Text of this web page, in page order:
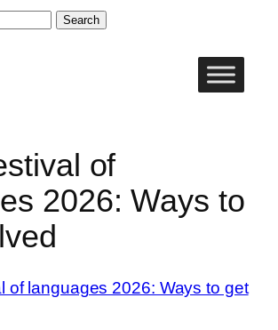
of
2026: Ways to